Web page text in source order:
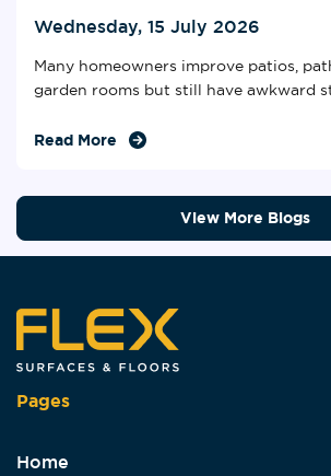
Wednesday, 15 July 2026
Many homeowners improve patios,
garden rooms but still have awkward
Read More
View More Blogs
Pages
Home